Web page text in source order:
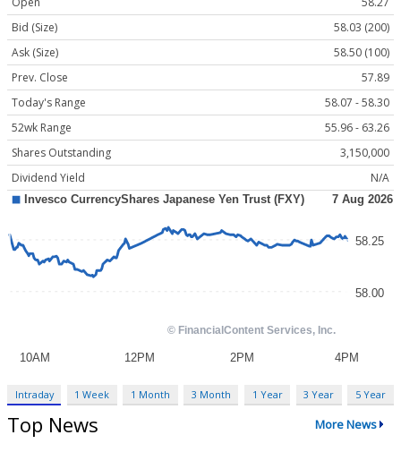
Bid (Size)
58.03 (200)
Ask (Size)
58.50 (100)
Prev. Close
57.89
Today's Range
58.07 - 58.30
52wk Range
55.96 - 63.26
Shares Outstanding
3,150,000
Dividend Yield
N/A
Intraday 1 Week 1 Month 3 Month 1 Year 3 Year 5 Year
Top News More News